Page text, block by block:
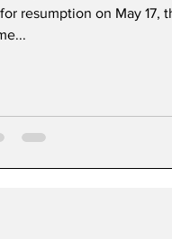
resumption on May 17,